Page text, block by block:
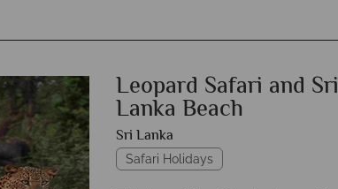
Leopard Safari and Sri
Lanka Beach
Sri Lanka
Safari Holidays